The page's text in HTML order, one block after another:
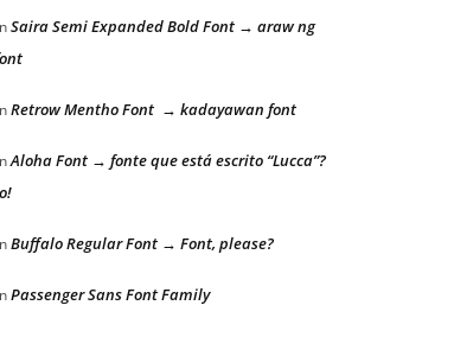
Saira Semi Expanded Bold Font → araw ng
Retrow Mentho Font → kadayawan font
Aloha Font → fonte que está escrito “Lucca”?
Buffalo Regular Font → Font, please?
Passenger Sans Font Family